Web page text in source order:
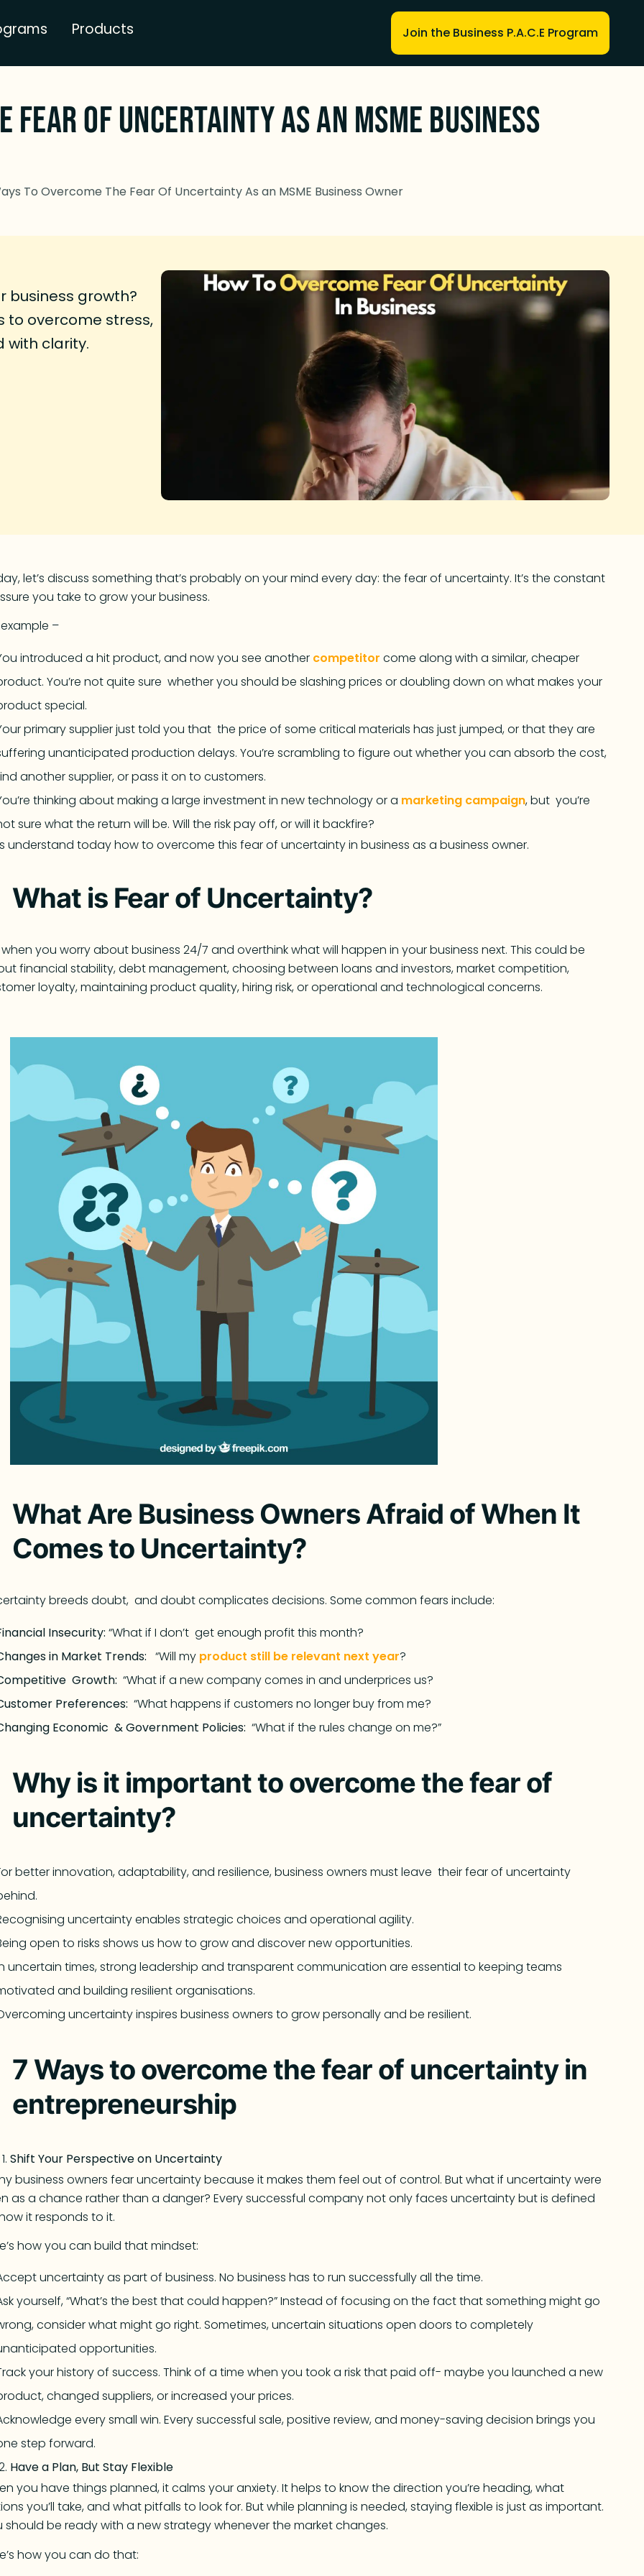
Products Join the Business P.A.C.E Program
Fear Of Uncertainty As an MSME Business
To Overcome The Fear Of Uncertainty As an MSME Business Owner
business growth?
to overcome stress,
with clarity.
let’s discuss something that’s probably on your mind every day: the fear of uncertainty. It’s the constant
you take to grow your business.
–
introduced a hit product, and now you see another competitor come along with a similar, cheaper
You’re not quite sure whether you should be slashing prices or doubling down on what makes your
special.
primary supplier just told you that the price of some critical materials has just jumped, or that they are
unanticipated production delays. You’re scrambling to figure out whether you can absorb the cost,
another supplier, or pass it on to customers.
thinking about making a large investment in new technology or a marketing campaign, but you’re
sure what the return will be. Will the risk pay off, or will it backfire?
understand today how to overcome this fear of uncertainty in business as a business owner.
What is Fear of Uncertainty?
when you worry about business 24/7 and overthink what will happen in your business next. This could be
financial stability, debt management, choosing between loans and investors, market competition,
loyalty, maintaining product quality, hiring risk, or operational and technological concerns.
What Are Business Owners Afraid of When It
Comes to Uncertainty?
breeds doubt, and doubt complicates decisions. Some common fears include:
Insecurity: “What if I don’t get enough profit this month?
in Market Trends:“Will my product still be relevant next year?
Growth:“What if a new company comes in and underprices us?
Preferences:“What happens if customers no longer buy from me?
Economic & Government Policies:“What if the rules change on me?”
Why is it important to overcome the fear of
uncertainty?
better innovation, adaptability, and resilience, business owners must leave their fear of uncertainty
uncertainty enables strategic choices and operational agility.
open to risks shows us how to grow and discover new opportunities.
uncertain times, strong leadership and transparent communication are essential to keeping teams
and building resilient organisations.
uncertainty inspires business owners to grow personally and be resilient.
7 Ways to overcome the fear of uncertainty in
entrepreneurship
Shift Your Perspective on Uncertainty
business owners fear uncertainty because it makes them feel out of control. But what if uncertainty were
as a chance rather than a danger? Every successful company not only faces uncertainty but is defined
it responds to it.
how you can build that mindset:
uncertainty as part of business. No business has to run successfully all the time.
yourself, “What’s the best that could happen?” Instead of focusing on the fact that something might go
consider what might go right. Sometimes, uncertain situations open doors to completely
opportunities.
your history of success. Think of a time when you took a risk that paid off- maybe you launched a new
changed suppliers, or increased your prices.
every small win. Every successful sale, positive review, and money-saving decision brings you
step forward.
Have a Plan, But Stay Flexible
you have things planned, it calms your anxiety. It helps to know the direction you’re heading, what
you’ll take, and what pitfalls to look for. But while planning is needed, staying flexible is just as important.
should be ready with a new strategy whenever the market changes.
how you can do that: